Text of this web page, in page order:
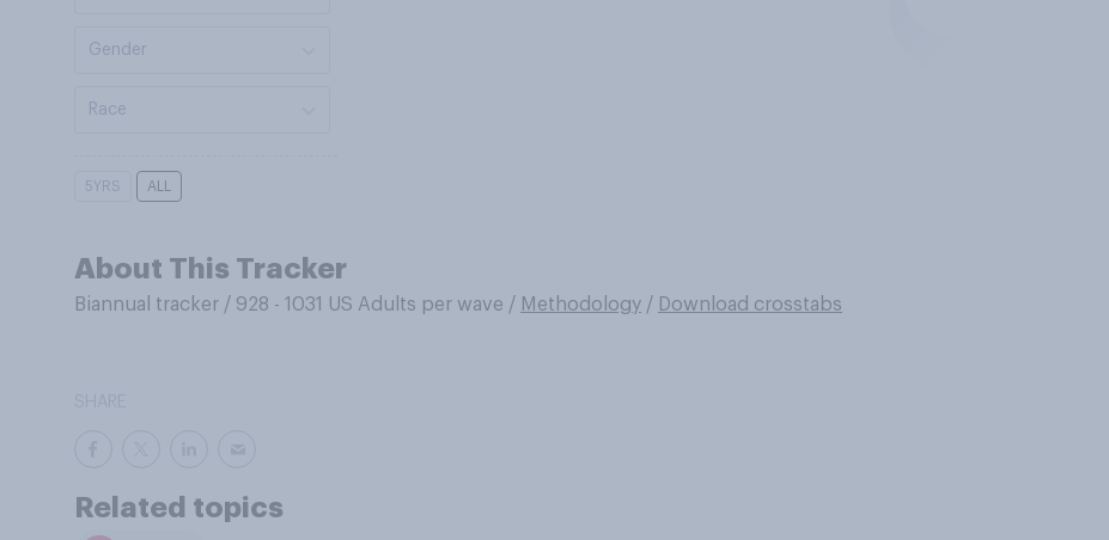
Gender
Race
5YRS ALL
About This Tracker
Biannual tracker / 928 - 1031 US Adults per wave / Methodology / Download crosstabs
Related topics